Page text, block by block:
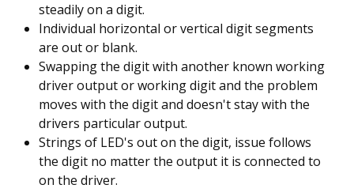
steadily on a digit.
Individual horizontal or vertical digit segments
are out or blank.
Swapping the digit with another known working
driver output or working digit and the problem
moves with the digit and doesn't stay with the
drivers particular output.
Strings of LED's out on the digit, issue follows
the digit no matter the output it is connected to
on the driver.